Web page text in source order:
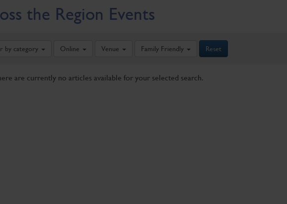
the Region Events
by category Online Venue Family Friendly Reset
are currently no articles available for your selected search.